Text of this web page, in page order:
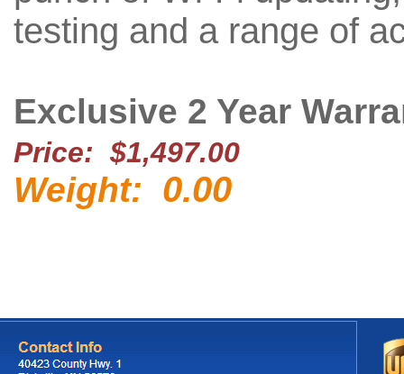
testing and a range of
Exclusive 2 Year
Price: $1,497.00
Weight: 0.00